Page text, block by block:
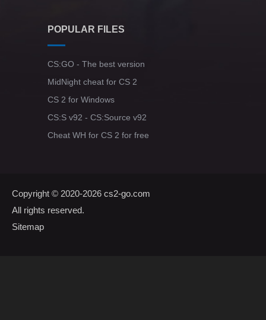
POPULAR FILES
CS:GO - The best version
MidNight cheat for CS 2
CS 2 for Windows
CS:S v92 - CS:Source v92
Cheat WH for CS 2 for free
Copyright © 2020-2026 cs2-go.com
All rights reserved.
Sitemap